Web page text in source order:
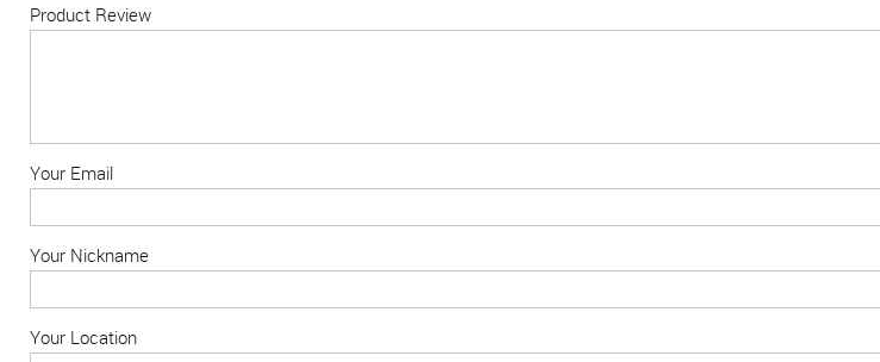
Product Review
Your Email
Your Nickname
Your Location